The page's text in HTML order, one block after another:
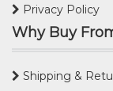
Privacy Policy
Why Buy
Shipping &